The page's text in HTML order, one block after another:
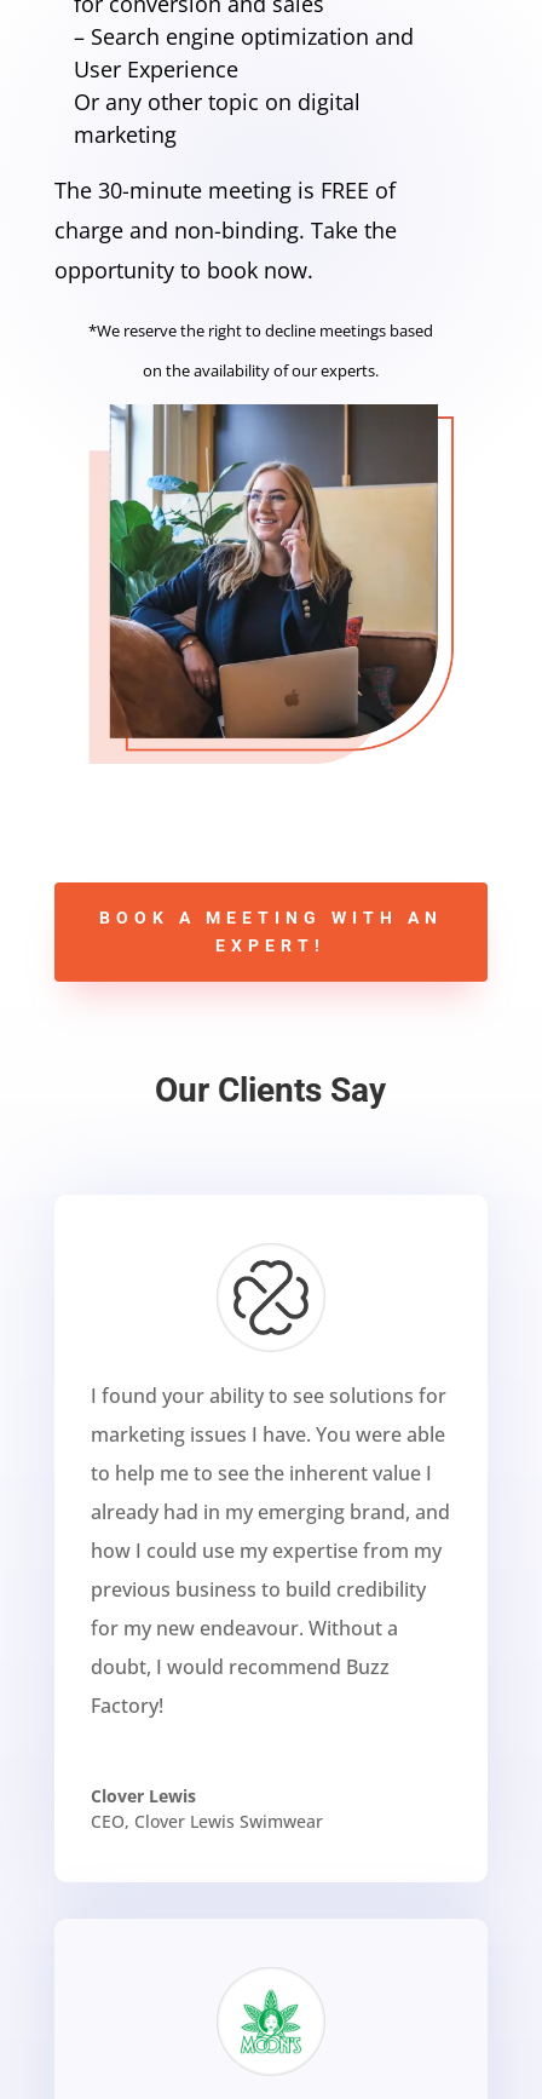
– Search engine optimization and
User Experience
Or any other topic on digital
marketing
The 30-minute meeting is FREE of
charge and non-binding. Take the
opportunity to book now.
*We reserve the right to decline meetings based
on the availability of our experts.
BOOK A MEETING WITH AN
EXPERT!
Our Clients Say
I found your ability to see solutions for
marketing issues I have. You were able
to help me to see the inherent value I
already had in my emerging brand, and
how I could use my expertise from my
previous business to build credibility
for my new endeavour. Without a
doubt, I would recommend Buzz
Factory!
Clover Lewis
CEO, Clover Lewis Swimwear